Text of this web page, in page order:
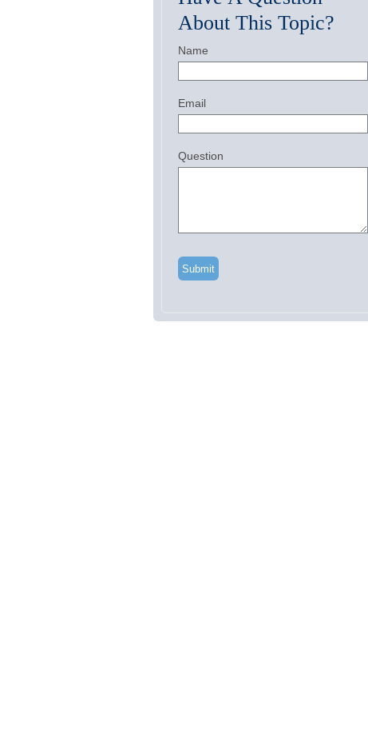
About This Topic?
Name
Email
Question